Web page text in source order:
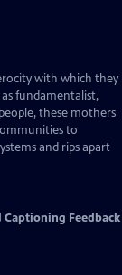
with which they
fundamentalist,
these mothers
to
and rips apart
Captioning Feedback